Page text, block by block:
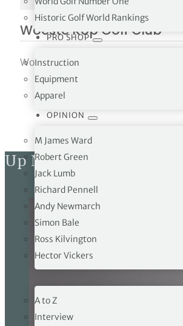
Historic Golf World Rankings
PRO SHOP
Instruction
Equipment
Apparel
OPINION
M James Ward
Robert Green
Jack Lumb
Richard Pennell
Andy Newmarch
Simon Bale
Ross Kilvington
Hector Vickers
A to Z
Interview
NO IMAGE
Woeste Kop Golf Club
Woeste Kop Golf Club Justaasweg
Up Next